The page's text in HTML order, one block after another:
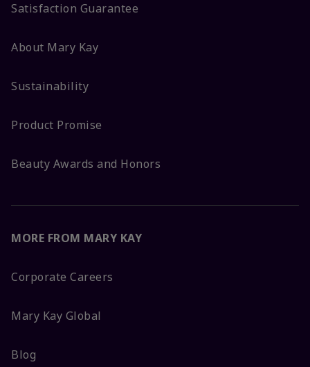
Satisfaction Guarantee
About Mary Kay
Sustainability
Product Promise
Beauty Awards and Honors
MORE FROM MARY KAY
Corporate Careers
Mary Kay Global
Blog